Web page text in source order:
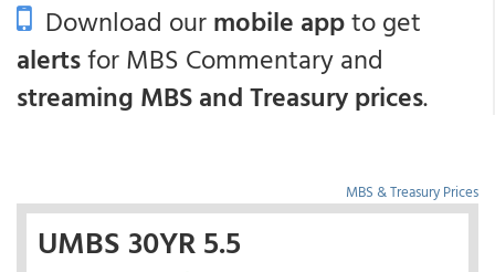
Download ourmobile appto get
alertsfor MBS Commentary and
streaming MBS and Treasury prices.
MBS & Treasury Prices
UMBS 30YR 5.5